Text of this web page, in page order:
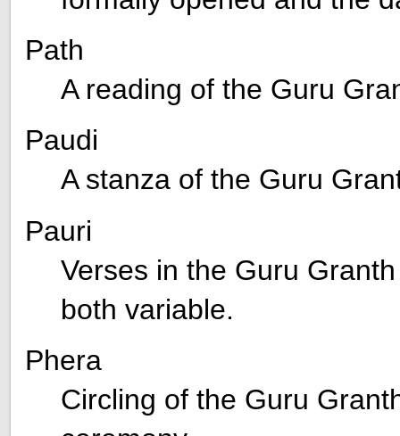
Path
A reading of the Guru
Paudi
A stanza of the Guru
Pauri
Verses in the Guru
both variable.
Phera
Circling of the Guru